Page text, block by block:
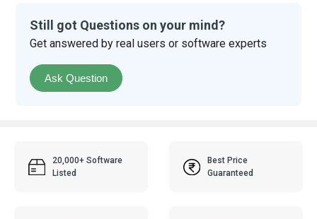
Still got Questions on your mind?
Get answered by real users or software experts
Ask Question
20,000+ Software
Listed
Best Price
Guaranteed